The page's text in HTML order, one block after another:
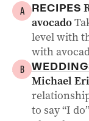
A RECIPES
avocado
level with
with
B
Michael
to say “I